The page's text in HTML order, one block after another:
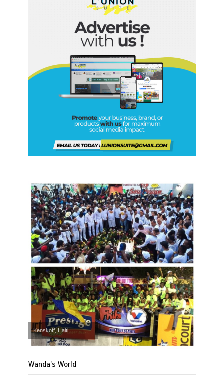
Kenskoff, Haiti
Wanda’s World